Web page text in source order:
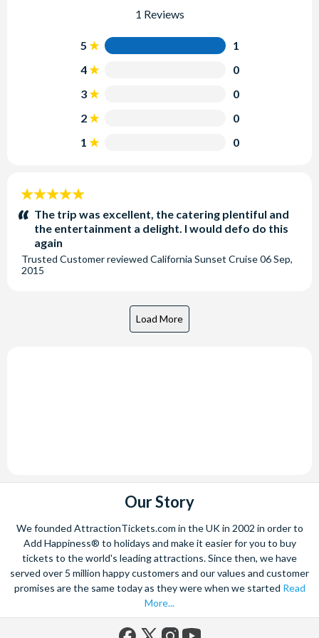
1 Reviews
5
1
4
0
3
0
2
0
1
0
5
stars:The trip was excellent, the catering plentiful and
the entertainment a delight. I would defo do this
again
Trusted Customerreviewed California Sunset Cruise06 Sep,
2015
Our Story
We founded AttractionTickets.com in the UK in 2002 in order to
Add Happiness® to holidays and make it easier for you to buy
tickets to the world's leading attractions. Since then, we have
served over 5 million happy customers and our values and customer
promises are the same today as they were when we started Read
More...